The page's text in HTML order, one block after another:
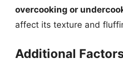
overcooking or
affect its texture and
Additional